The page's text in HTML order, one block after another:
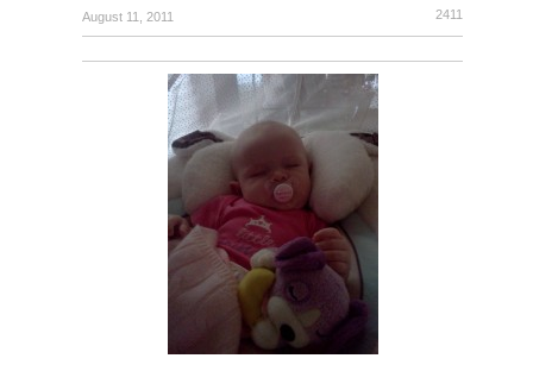
August 11, 2011 2411